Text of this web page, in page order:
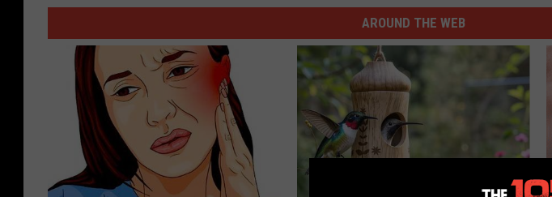
AROUND THE WEB